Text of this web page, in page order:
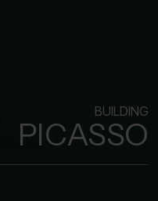
BUILDING
PICASSO